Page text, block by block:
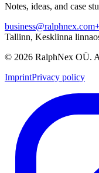
Notes, ideas, and case
business@ralphnex.com
Tallinn, Kesklinna
© 2026 RalphNex OÜ.
ImprintPrivacy policy